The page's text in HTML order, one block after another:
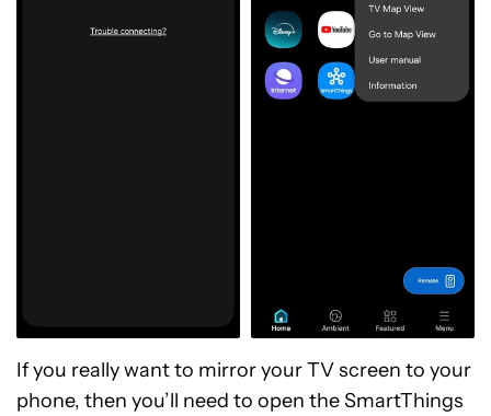
If you really want to mirror your TV screen to your
phone, then you’ll need to open the SmartThings